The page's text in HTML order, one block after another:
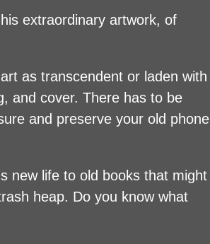
extraordinary artwork, of
as transcendent or laden with
and cover. There has to be
and preserve your old phone
new life to old books that might
heap. Do you know what